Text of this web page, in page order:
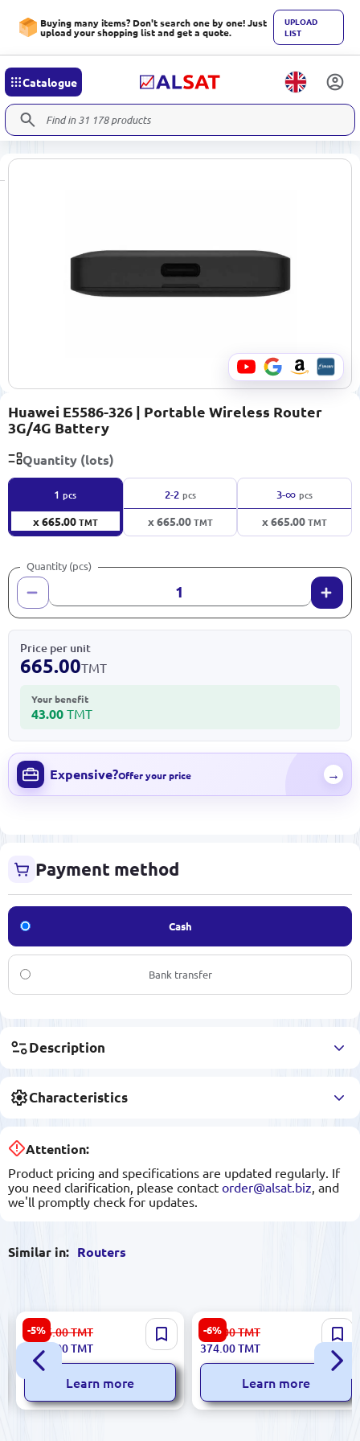
Buying many items? Don't search one by one! Just
upload your shopping list and get a quote.
UPLOAD
LIST
Catalogue
Huawei E5586-326 | Portable Wireless Router
3G/4G Battery
Quantity (lots)
1 pcs
x 665.00TMT
2-2 pcs
x 665.00TMT
3-∞ pcs
x 665.00TMT
Quantity (pcs)
Price per unit
665.00TMT
Your benefit
43.00 TMT
Expensive?Offer your price →
Payment method
Cash
Bank transfer
Description
Characteristics
Attention:
Product pricing and specifications are updated regularly. If
you need clarification, please contact order@alsat.biz , and
we'll promptly check for updates.
Similar in: Routers
-5%
Huawei B311-221 | Wireless
Router 3G/4G LTE Up to 32
Users
1 106.00TMT
1 040.00TMT
Learn more
-6%
TP-Link TL-WA801ND |
Wireless Repeater 300Mbps
2.4GHz
399.00TMT
374.00TMT
Learn more